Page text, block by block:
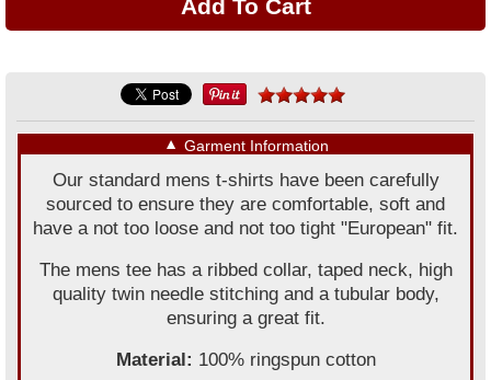
▼ Garment Information
Our standard mens t-shirts have been carefully
sourced to ensure they are comfortable, soft and
have a not too loose and not too tight "European" fit.
The mens tee has a ribbed collar, taped neck, high
quality twin needle stitching and a tubular body,
ensuring a great fit.
Material: 100% ringspun cotton